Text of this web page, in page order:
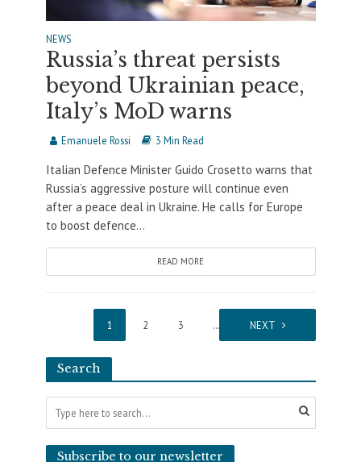
NEWS
Russia’s threat persists
beyond Ukrainian peace,
Italy’s MoD warns
Emanuele Rossi 3 Min Read
Italian Defence Minister Guido Crosetto warns that
Russia’s aggressive posture will continue even
after a peace deal in Ukraine. He calls for Europe
to boost defence...
READ MORE
1 2 3 … 13
NEXT
Search
Subscribe to our newsletter